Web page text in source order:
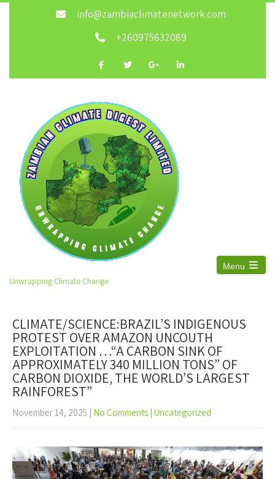
info@zambiaclimatenetwork.com
+260975632089
Unwrapping Climate Change
Menu
Open
CLIMATE/SCIENCE:BRAZIL’S INDIGENOUS
PROTEST OVER AMAZON UNCOUTH
EXPLOITATION …“A CARBON SINK OF
APPROXIMATELY 340 MILLION TONS” OF
CARBON DIOXIDE, THE WORLD’S LARGEST
RAINFOREST”
November 14, 2025 | No Comments | Uncategorized